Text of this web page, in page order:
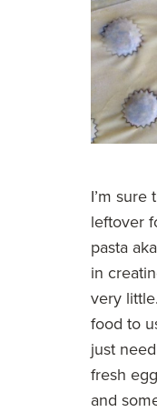
I’m
leftover
pasta
in
very
food to
just
fresh
and